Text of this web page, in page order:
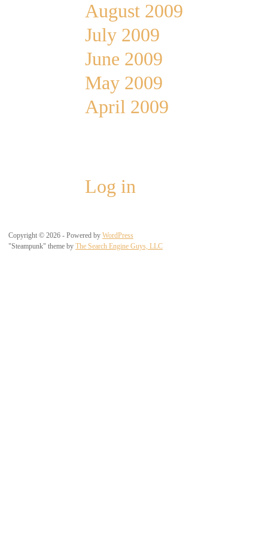
August 2009
July 2009
June 2009
May 2009
April 2009
Log in
Copyright © 2026 - Powered by WordPress
"Steampunk" theme by The Search Engine Guys, LLC